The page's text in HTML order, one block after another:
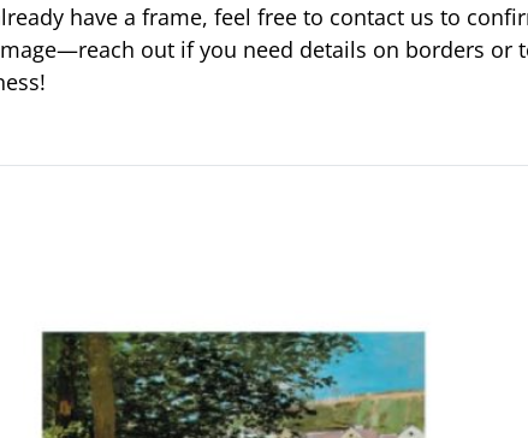
have a frame, feel free to contact us to
out if you need details on borders or
This
product
has
multiple